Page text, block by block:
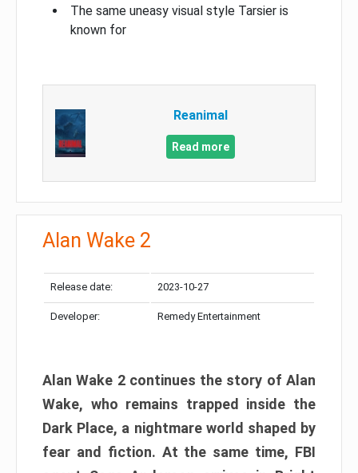
The same uneasy visual style Tarsier is
known for
Reanimal
Read more
Alan Wake 2
Release date: 2023-10-27
Developer: Remedy Entertainment
Alan Wake 2 continues the story of Alan
Wake, who remains trapped inside the
Dark Place, a nightmare world shaped by
fear and fiction. At the same time, FBI